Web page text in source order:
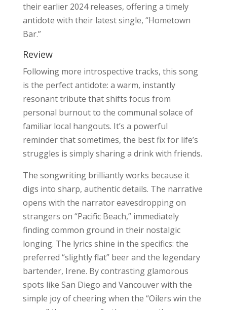
their earlier 2024 releases, offering a timely
antidote with their latest single, “Hometown
Bar.”
Review
Following more introspective tracks, this song
is the perfect antidote: a warm, instantly
resonant tribute that shifts focus from
personal burnout to the communal solace of
familiar local hangouts. It’s a powerful
reminder that sometimes, the best fix for life’s
struggles is simply sharing a drink with friends.
The songwriting brilliantly works because it
digs into sharp, authentic details. The narrative
opens with the narrator eavesdropping on
strangers on “Pacific Beach,” immediately
finding common ground in their nostalgic
longing. The lyrics shine in the specifics: the
preferred “slightly flat” beer and the legendary
bartender, Irene. By contrasting glamorous
spots like San Diego and Vancouver with the
simple joy of cheering when the “Oilers win the